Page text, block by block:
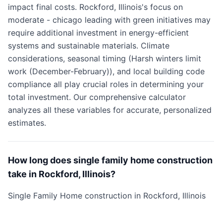
impact final costs. Rockford, Illinois's focus on
moderate - chicago leading with green initiatives may
require additional investment in energy-efficient
systems and sustainable materials. Climate
considerations, seasonal timing (Harsh winters limit
work (December-February)), and local building code
compliance all play crucial roles in determining your
total investment. Our comprehensive calculator
analyzes all these variables for accurate, personalized
estimates.
How long does single family home construction
take in Rockford, Illinois?
Single Family Home construction in Rockford, Illinois